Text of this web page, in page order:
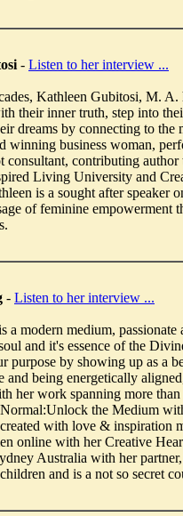
- Listen to her interview ...
Kathleen Gubitosi, M. A.
their inner truth, step into
dreams by connecting to the
winning business woman,
consultant, contributing
Living University and
is a sought after speaker
of feminine empowerment
- Listen to her interview ...
a modern medium,
and it's essence of the
purpose by showing up as a
and being energetically
her work spanning more
the Medium
with love & inspiration
online with her Creative
Australia with her
and is a not so secret